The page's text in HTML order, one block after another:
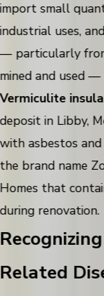
import small
industrial uses,
— particularly
mined and used
Vermiculite
deposit in Libby,
with asbestos
the brand name
Homes that
during renovation.
Related